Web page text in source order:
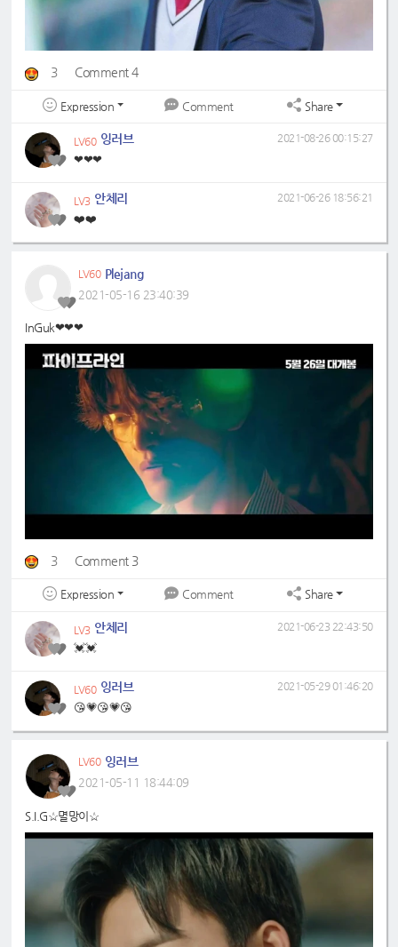
3 Comment 4
Expression Comment Share
LV60 잉러브
❤❤❤
2021-08-26 00:15:27
LV3 안체리
❤️❤️
2021-06-26 18:56:21
LV60 Plejang
2021-05-16 23:40:39
InGuk❤❤❤
3 Comment 3
Expression Comment Share
LV3 안체리
💓💓
2021-06-23 22:43:50
LV60 잉러브
😘💗😘💗😘
2021-05-29 01:46:20
LV60 잉러브
2021-05-11 18:44:09
S.I.G☆멸망이☆